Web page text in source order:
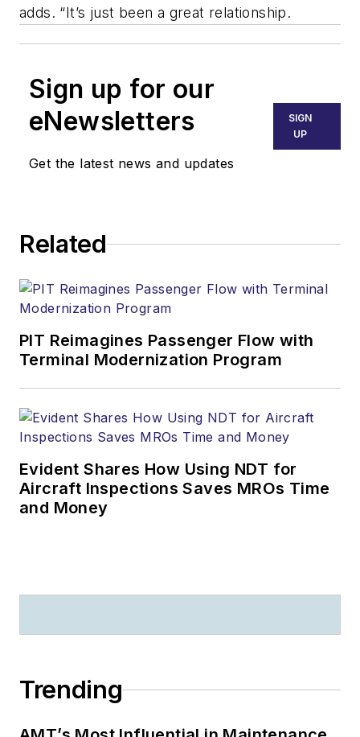
adds. “It’s just been a great relationship.
Sign up for our
eNewsletters
Get the latest news and updates
SIGN
UP
Related
PIT Reimagines Passenger Flow with
Terminal Modernization Program
Evident Shares How Using NDT for
Aircraft Inspections Saves MROs Time
and Money
Trending